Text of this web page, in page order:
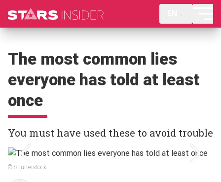
The most common lies
everyone has told at least
once
You must have used these to avoid trouble
© Shutterstock